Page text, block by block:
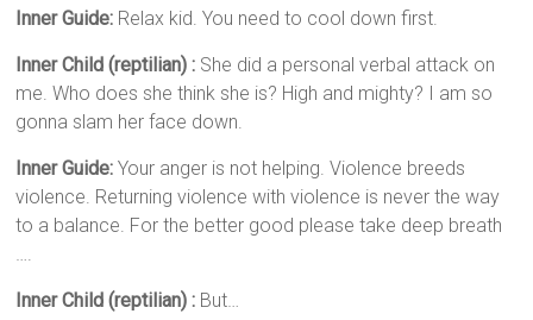
Inner Guide: Relax kid. You need to cool down first.
Inner Child (reptilian) : She did a personal verbal attack on
me. Who does she think she is? High and mighty? I am so
gonna slam her face down.
Inner Guide: Your anger is not helping. Violence breeds
violence. Returning violence with violence is never the way
to a balance. For the better good please take deep breath
….
Inner Child (reptilian) : But…